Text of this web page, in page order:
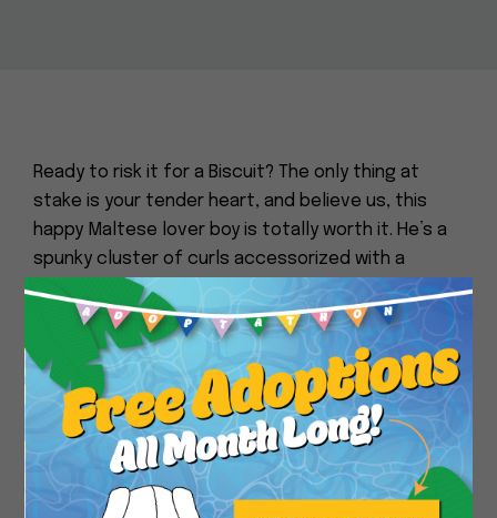
Ready to risk it for a Biscuit? The only thing at
stake is your tender heart, and believe us, this
happy Maltese lover boy is totally worth it. He’s a
spunky cluster of curls accessorized with a
snaggle tooth and perma-wag tail. He’s big on
dogs, humans, likes walks and doesn’t mind the
stairs. Break out a treat and he goes ballistic, in a
good way: Dances on his hind legs, does the odd
twirl and obediently takes a seat. The smile is wide
and relentless. Looking for some good news and a
daily dose of sunshine regardless of the weather?
How ’bout a Biscuit?
Close